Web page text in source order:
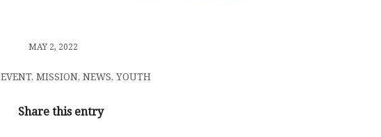
MAY 2, 2022
/
EVENT, MISSION, NEWS, YOUTH
Share this entry